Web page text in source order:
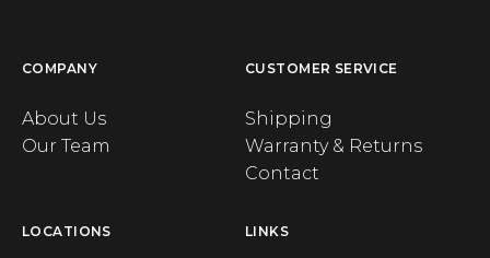
COMPANY
About Us
Our Team
CUSTOMER SERVICE
Shipping
Warranty & Returns
Contact
LOCATIONS LINKS